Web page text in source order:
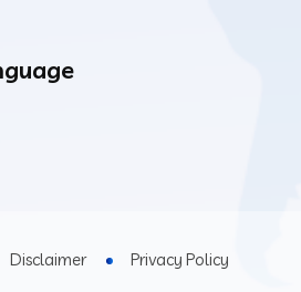
Disclaimer Privacy Policy